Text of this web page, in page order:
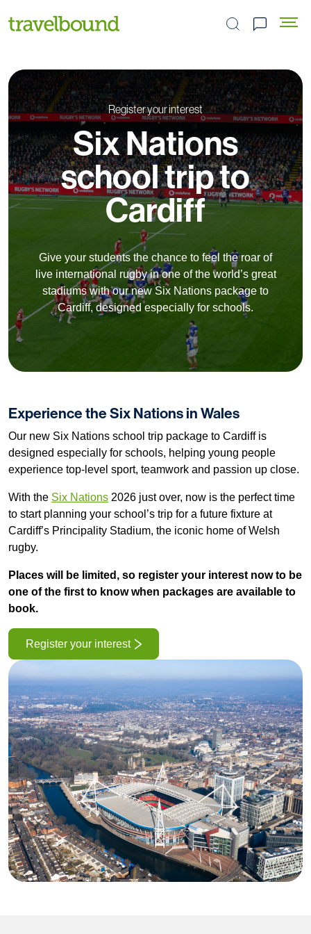
Search the site
Register your interest
Six Nations
school trip to
Cardiff
Give your students the chance to feel the roar of
live international rugby in one of the world’s great
stadiums with our new Six Nations package to
Cardiff, designed especially for schools.
Experience the Six Nations in Wales
Our new Six Nations school trip package to Cardiff is
designed especially for schools, helping young people
experience top-level sport, teamwork and passion up close.
With the Six Nations 2026 just over, now is the perfect time
to start planning your school’s trip for a future fixture at
Cardiff’s Principality Stadium, the iconic home of Welsh
rugby.
Places will be limited, so register your interest now to be
one of the first to know when packages are available to
book.
Register your interest